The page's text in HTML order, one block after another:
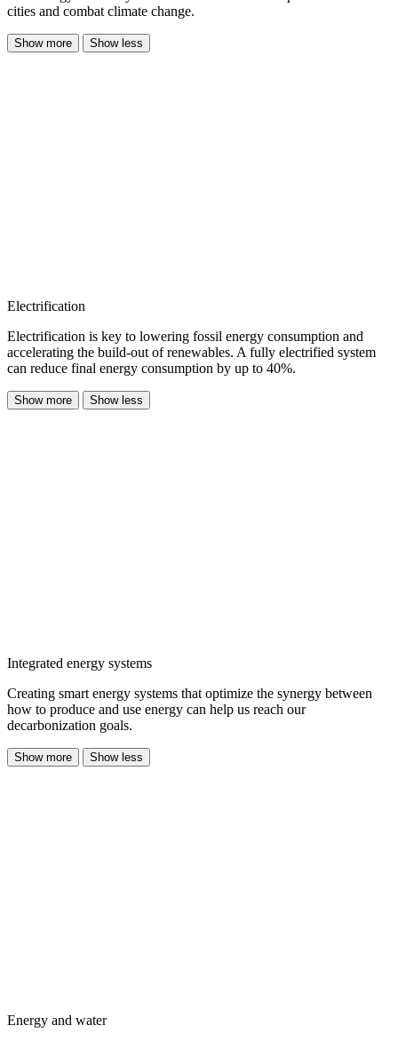
cities and combat climate change.
Show more Show less
Electrification
Electrification is key to lowering fossil energy consumption and
accelerating the build-out of renewables. A fully electrified system
can reduce final energy consumption by up to 40%.
Show more Show less
Integrated energy systems
Creating smart energy systems that optimize the synergy between
how to produce and use energy can help us reach our
decarbonization goals.
Show more Show less
Energy and water